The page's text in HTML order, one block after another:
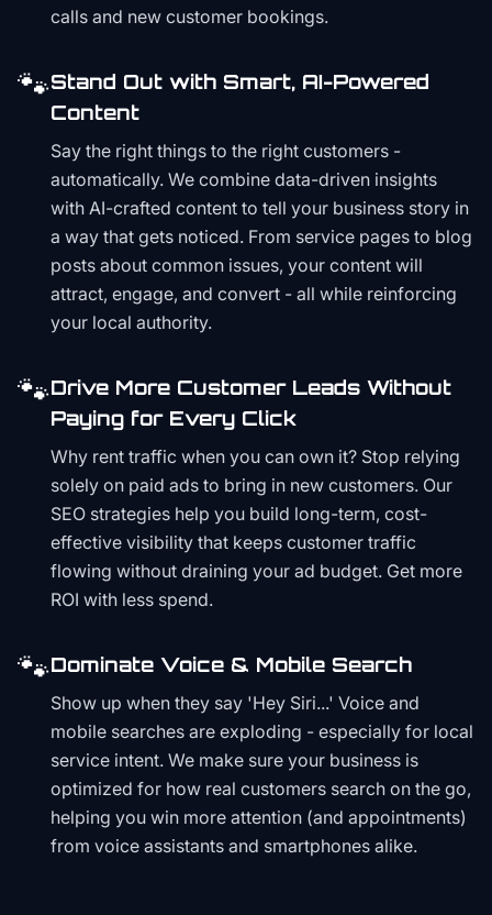
calls and new customer bookings.
🐾Stand Out with Smart, AI-Powered
Content
Say the right things to the right customers -
automatically. We combine data-driven insights
with AI-crafted content to tell your business story in
a way that gets noticed. From service pages to blog
posts about common issues, your content will
attract, engage, and convert - all while reinforcing
your local authority.
🐾Drive More Customer Leads Without
Paying for Every Click
Why rent traffic when you can own it? Stop relying
solely on paid ads to bring in new customers. Our
SEO strategies help you build long-term, cost-
effective visibility that keeps customer traffic
flowing without draining your ad budget. Get more
ROI with less spend.
🐾Dominate Voice & Mobile Search
Show up when they say 'Hey Siri...' Voice and
mobile searches are exploding - especially for local
service intent. We make sure your business is
optimized for how real customers search on the go,
helping you win more attention (and appointments)
from voice assistants and smartphones alike.